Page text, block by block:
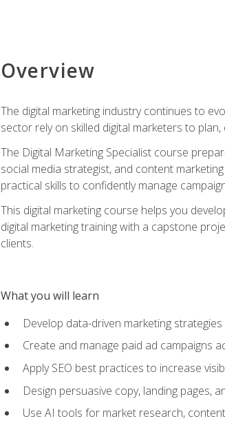
Overview
The digital marketing industry continues to
sector rely on skilled digital marketers to
The Digital Marketing Specialist course
social media strategist, and content
practical skills to confidently manage
This digital marketing course helps you
digital marketing training with a capstone
clients.
What you will learn
Develop data-driven marketing
Create and manage paid ad campaigns
Apply SEO best practices to increase
Design persuasive copy, landing pages,
Use AI tools for market research,